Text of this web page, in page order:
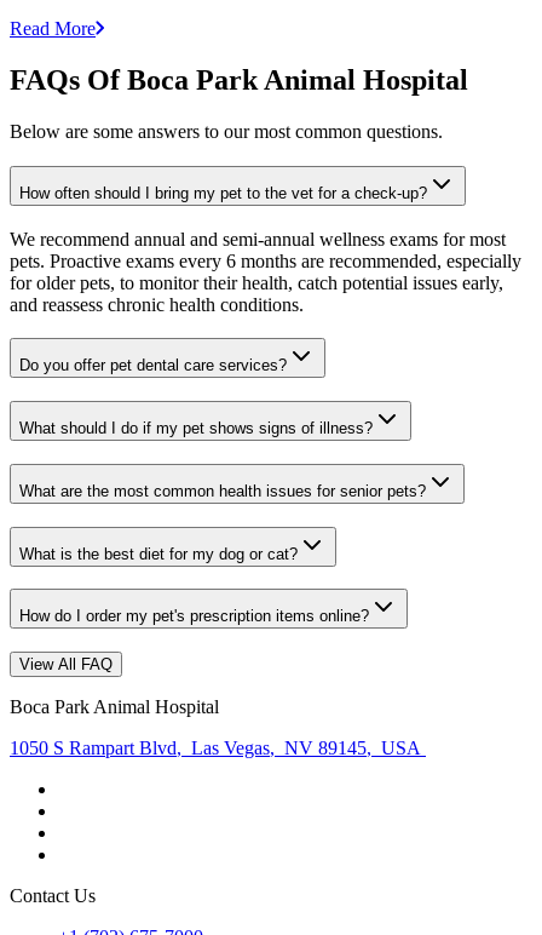
Read More
FAQs Of Boca Park Animal Hospital
Below are some answers to our most common questions.
How often should I bring my pet to the vet for a check-up?
We recommend annual and semi-annual wellness exams for most
pets. Proactive exams every 6 months are recommended, especially
for older pets, to monitor their health, catch potential issues early,
and reassess chronic health conditions.
Do you offer pet dental care services?
What should I do if my pet shows signs of illness?
What are the most common health issues for senior pets?
What is the best diet for my dog or cat?
How do I order my pet's prescription items online?
View All FAQ
Boca Park Animal Hospital
1050 S Rampart Blvd, Las Vegas, NV 89145, USA
Contact Us